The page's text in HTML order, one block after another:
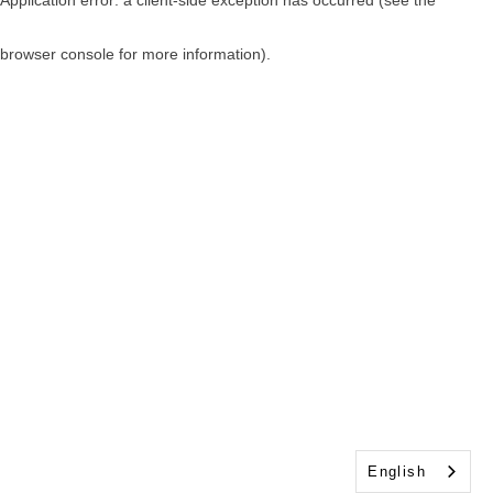
browser console for more information)
English